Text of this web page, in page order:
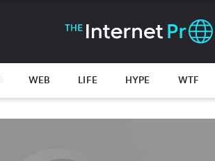
WEB LIFE HYPE WTF